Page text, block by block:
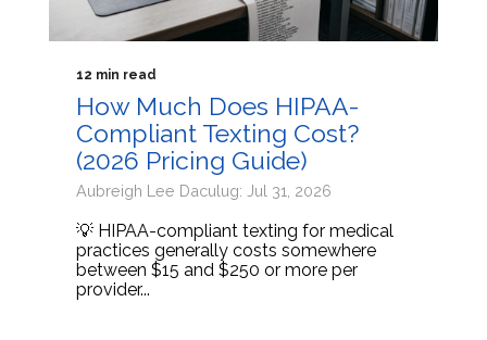
12 min read
How Much Does HIPAA-
Compliant Texting Cost?
(2026 Pricing Guide)
Aubreigh Lee Daculug: Jul 31, 2026
💡 HIPAA-compliant texting for medical
practices generally costs somewhere
between $15 and $250 or more per
provider...